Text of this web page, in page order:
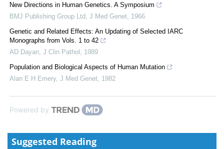
New Directions in Human Genetics. A Symposium
BMJ Publishing Group Ltd
J Med Genet 1966
Genetic and Related Effects: An Updating of Selected IARC
Monographs from Vols. 1 to 42
AD Dayan J Clin Pathol
1989
Population and Biological Aspects of Human Mutation
Alan E H Emery, J Med Genet 1982
Powered by
Suggested Reading